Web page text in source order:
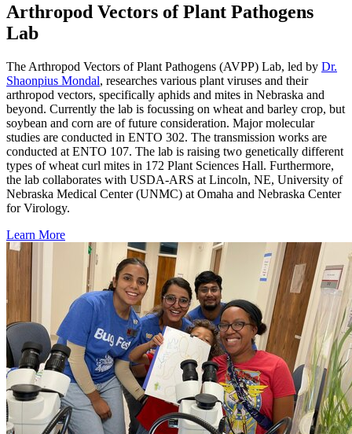
Arthropod Vectors of Plant Pathogens
Lab
The Arthropod Vectors of Plant Pathogens (AVPP) Lab, led by Dr.
Shaonpius Mondal, researches various plant viruses and their
arthropod vectors, specifically aphids and mites in Nebraska and
beyond. Currently the lab is focussing on wheat and barley crop, but
soybean and corn are of future consideration. Major molecular
studies are conducted in ENTO 302. The transmission works are
conducted at ENTO 107. The lab is raising two genetically different
types of wheat curl mites in 172 Plant Sciences Hall. Furthermore,
the lab collaborates with USDA-ARS at Lincoln, NE, University of
Nebraska Medical Center (UNMC) at Omaha and Nebraska Center
for Virology.
Learn More